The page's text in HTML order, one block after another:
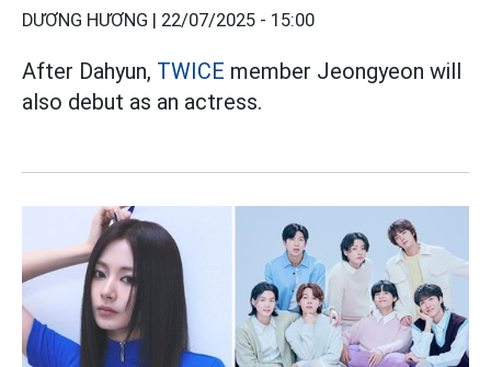
DƯƠNG HƯƠNG | 22/07/2025 - 15:00
After Dahyun, TWICE member Jeongyeon will
also debut as an actress.